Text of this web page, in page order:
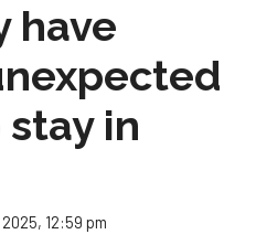
have
in
12:59 pm